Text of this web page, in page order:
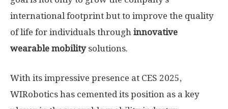
international footprint but to improve the quality
of life for individuals through innovative
wearable mobilitysolutions.
With its impressive presence at CES 2025,
WIRobotics has cemented its position as a key